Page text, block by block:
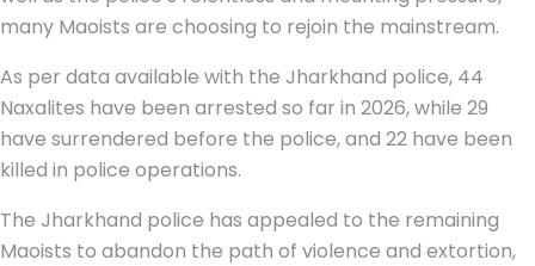
many Maoists are choosing to rejoin the mainstream.
As per data available with the Jharkhand police, 44
Naxalites have been arrested so far in 2026, while 29
have surrendered before the police, and 22 have been
killed in police operations.
The Jharkhand police has appealed to the remaining
Maoists to abandon the path of violence and extortion,